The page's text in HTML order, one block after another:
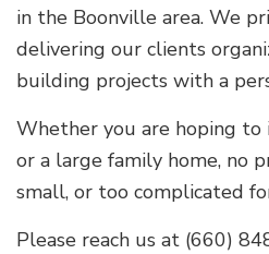
in the Boonville area. We
delivering our clients
building projects with a
Whether you are hoping to
or a large family home, no
small, or too complicated
Please reach us at (660)